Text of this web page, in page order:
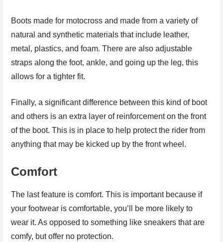
Boots made for motocross and made from a variety of
natural and synthetic materials that include leather,
metal, plastics, and foam. There are also adjustable
straps along the foot, ankle, and going up the leg, this
allows for a tighter fit.
Finally, a significant difference between this kind of boot
and others is an extra layer of reinforcement on the front
of the boot. This is in place to help protect the rider from
anything that may be kicked up by the front wheel.
Comfort
The last feature is comfort. This is important because if
your footwear is comfortable, you’ll be more likely to
wear it. As opposed to something like sneakers that are
comfy, but offer no protection.